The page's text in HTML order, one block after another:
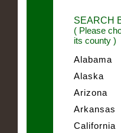
SEARCH
( Please
its county )
Alabama
Alaska
Arizona
Arkansas
California